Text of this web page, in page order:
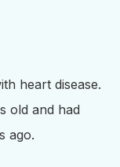
heart disease.
old and had
ago.